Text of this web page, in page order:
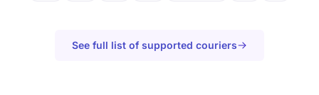
See full list of supported couriers